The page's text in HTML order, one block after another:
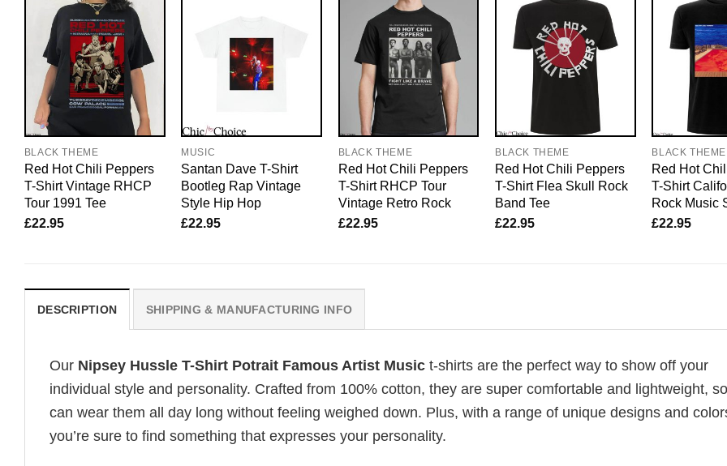
BLACK THEME
Red Hot Chili Peppers
T-Shirt Vintage RHCP
Tour 1991 Tee
£22.95
MUSIC
Santan Dave T-Shirt
Bootleg Rap Vintage
Style Hip Hop
£22.95
BLACK THEME
Red Hot Chili Peppers
T-Shirt RHCP Tour
Vintage Retro Rock
£22.95
BLACK THEME
Red Hot Chili Peppers
T-Shirt Flea Skull Rock
Band Tee
£22.95
BLACK THEME
Red Hot
T-Shirt
Rock Music
£22.95
DESCRIPTION SHIPPING & MANUFACTURING INFO
Our Nipsey Hussle T-Shirt Potrait Famous Artist Music t-shirts are the perfect way to show off your
individual style and personality. Crafted from 100% cotton, they are super comfortable and lightweight,
can wear them all day long without feeling weighed down. Plus, with a range of unique designs and
you’re sure to find something that expresses your personality.